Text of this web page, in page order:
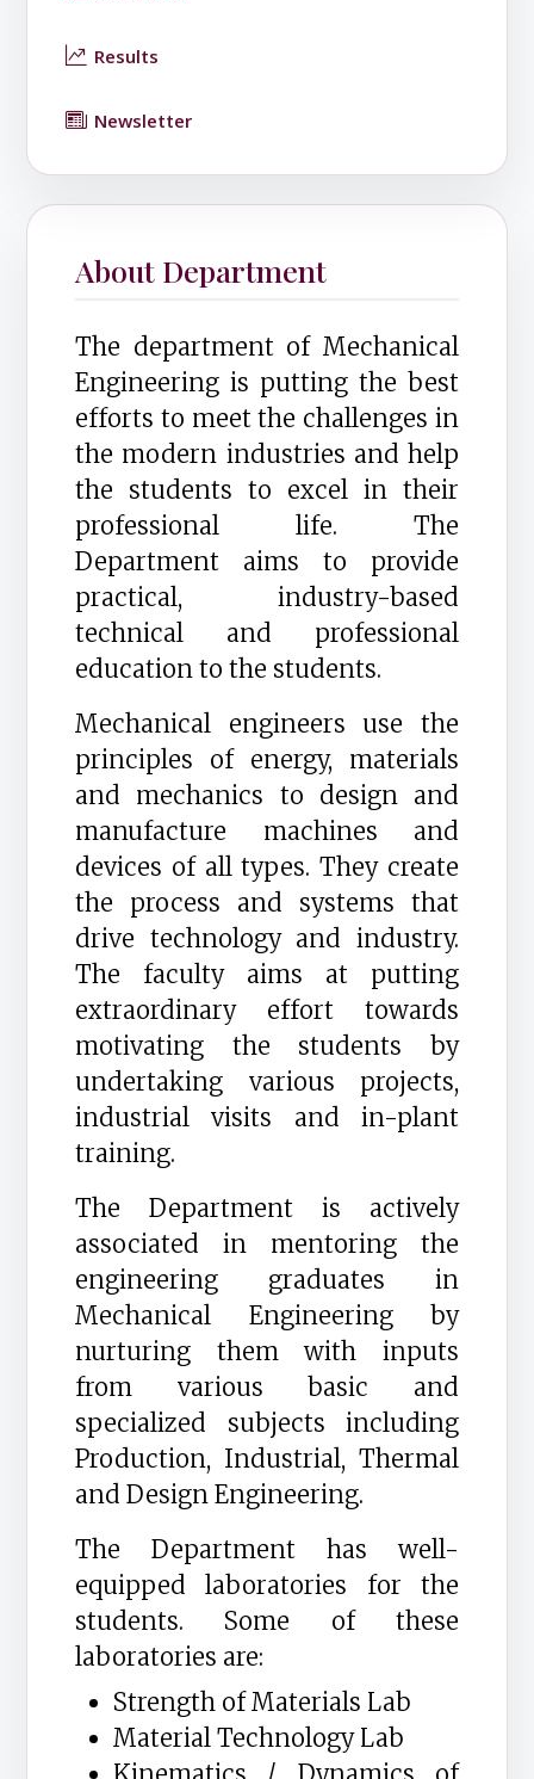
Results
Newsletter
About Department
The department of Mechanical
Engineering is putting the best
efforts to meet the challenges in
the modern industries and help
the students to excel in their
professional life. The
Department aims to provide
practical, industry-based
technical and professional
education to the students.
Mechanical engineers use the
principles of energy, materials
and mechanics to design and
manufacture machines and
devices of all types. They create
the process and systems that
drive technology and industry.
The faculty aims at putting
extraordinary effort towards
motivating the students by
undertaking various projects,
industrial visits and in-plant
training.
The Department is actively
associated in mentoring the
engineering graduates in
Mechanical Engineering by
nurturing them with inputs
from various basic and
specialized subjects including
Production, Industrial, Thermal
and Design Engineering.
The Department has well-
equipped laboratories for the
students. Some of these
laboratories are:
Strength of Materials Lab
Material Technology Lab